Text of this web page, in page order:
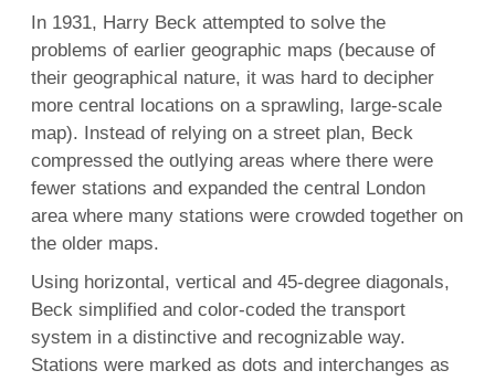
In 1931, Harry Beck attempted to solve the
problems of earlier geographic maps (because of
their geographical nature, it was hard to decipher
more central locations on a sprawling, large-scale
map). Instead of relying on a street plan, Beck
compressed the outlying areas where there were
fewer stations and expanded the central London
area where many stations were crowded together on
the older maps.
Using horizontal, vertical and 45-degree diagonals,
Beck simplified and color-coded the transport
system in a distinctive and recognizable way.
Stations were marked as dots and interchanges as